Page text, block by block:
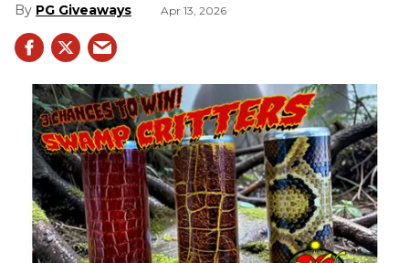
PG Giveaways Apr 13, 2026